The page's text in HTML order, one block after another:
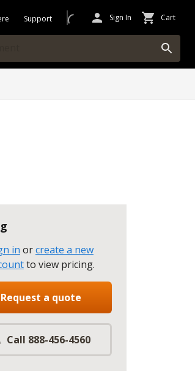
Support Sign In Cart
in orcreate a new
to view pricing.
Request a quote
Call 888-456-4560